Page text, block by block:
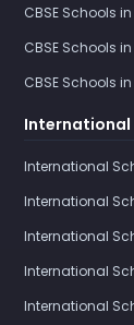
CBSE Schools
CBSE Schools
CBSE Schools
International
International
International
International
International
International